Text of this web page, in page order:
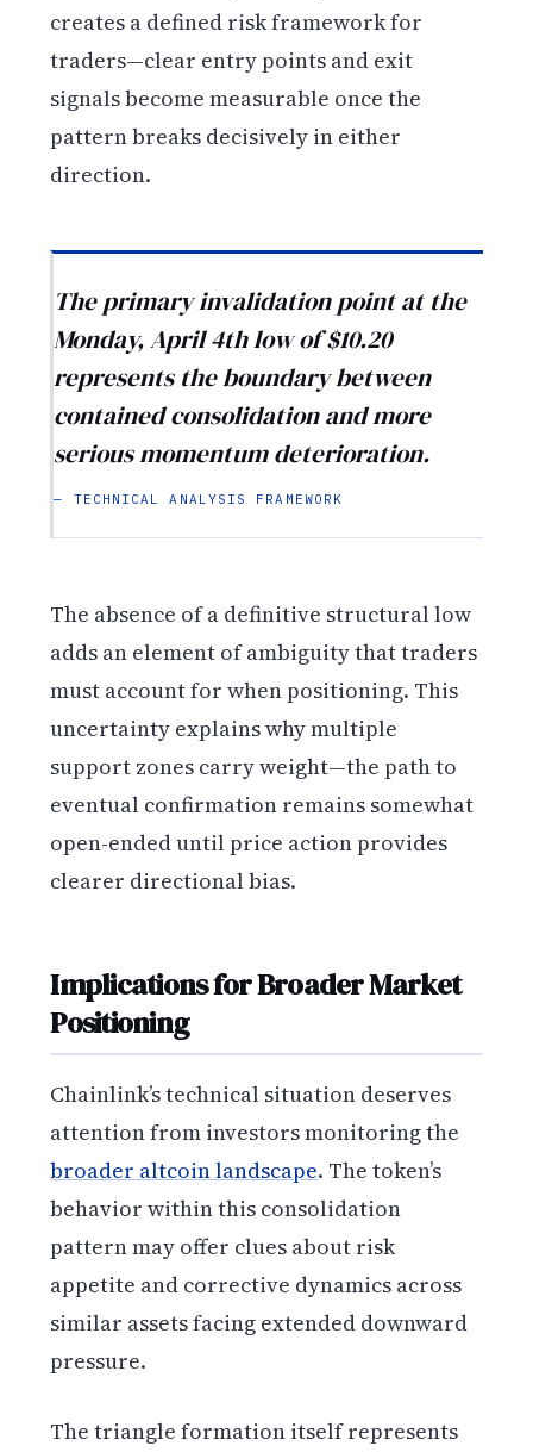
creates a defined risk framework for
traders—clear entry points and exit
signals become measurable once the
pattern breaks decisively in either
direction.
The primary invalidation point at the
Monday, April 4th low of $10.20
represents the boundary between
contained consolidation and more
serious momentum deterioration.
— TECHNICAL ANALYSIS FRAMEWORK
The absence of a definitive structural low
adds an element of ambiguity that traders
must account for when positioning. This
uncertainty explains why multiple
support zones carry weight—the path to
eventual confirmation remains somewhat
open-ended until price action provides
clearer directional bias.
Implications for Broader Market
Positioning
Chainlink’s technical situation deserves
attention from investors monitoring the
broader altcoin landscape. The token’s
behavior within this consolidation
pattern may offer clues about risk
appetite and corrective dynamics across
similar assets facing extended downward
pressure.
The triangle formation itself represents